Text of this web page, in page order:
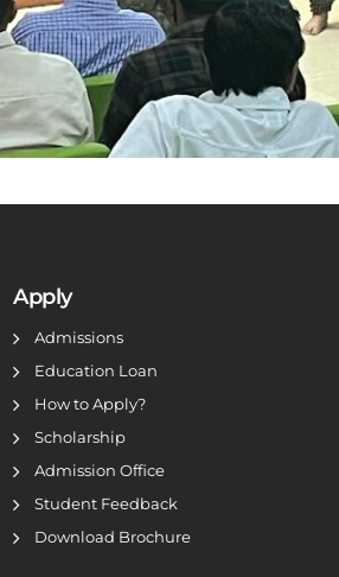
Apply
Admissions
Education Loan
How to Apply?
Scholarship
Admission Office
Student Feedback
Download Brochure